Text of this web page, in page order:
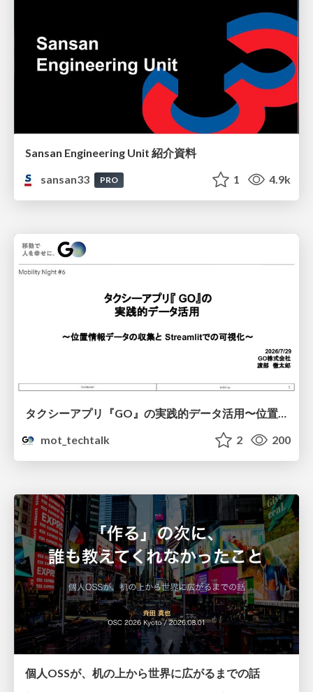
Sansan Engineering Unit 紹介資料
sansan33
PRO 1 4.9k
mot_techtalk
2 200
個人OSSが、机の上から世界に広がるまでの話